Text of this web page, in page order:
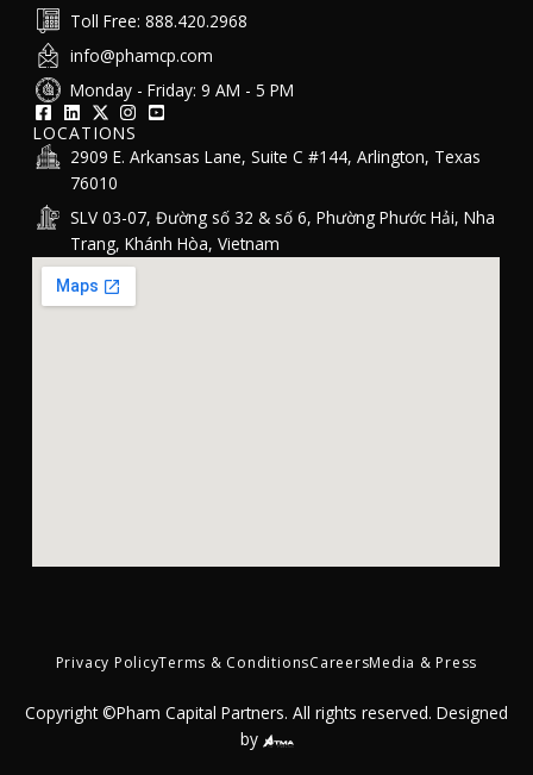
Toll Free: 888.420.2968
info@phamcp.com
Monday - Friday: 9 AM - 5 PM
LOCATIONS
2909 E. Arkansas Lane, Suite C #144, Arlington, Texas
76010
SLV 03-07, Đường số 32 & số 6, Phường Phước Hải, Nha
Trang, Khánh Hòa, Vietnam
Copyright ©Pham Capital Partners. All rights reserved. Designed
by
Privacy PolicyTerms & ConditionsCareersMedia & Press